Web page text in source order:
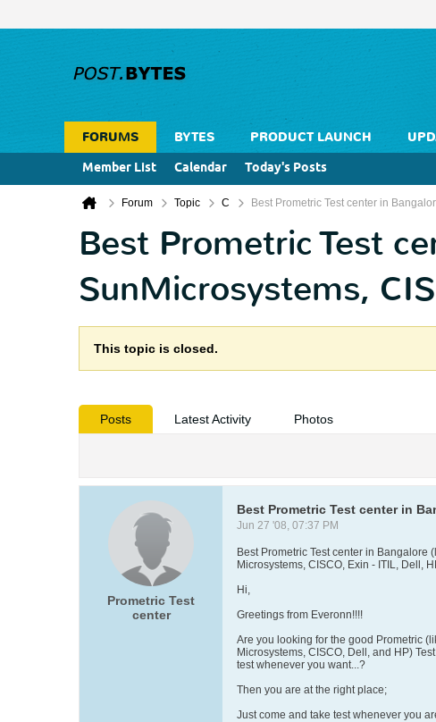
FORUMS BYTES PRODUCT LAUNCH
Member List
Calendar Today's Posts
Forum Topic C Best Prometric Test center in
Best Prometric Test
SunMicrosystems,
This topic is closed.
Posts Latest Activity Photos
Prometric Test
center
Best Prometric Test center in
Jun 27 '08, 07:37 PM
Best Prometric Test center in Bangalore
Microsystems, CISCO, Exin - ITIL, Dell,
Hi,
Greetings from Everonn!!!!
Are you looking for the good Prometric
Microsystems, CISCO, Dell, and HP)
test whenever you want...?
Then you are at the right place;
Just come and take test whenever you